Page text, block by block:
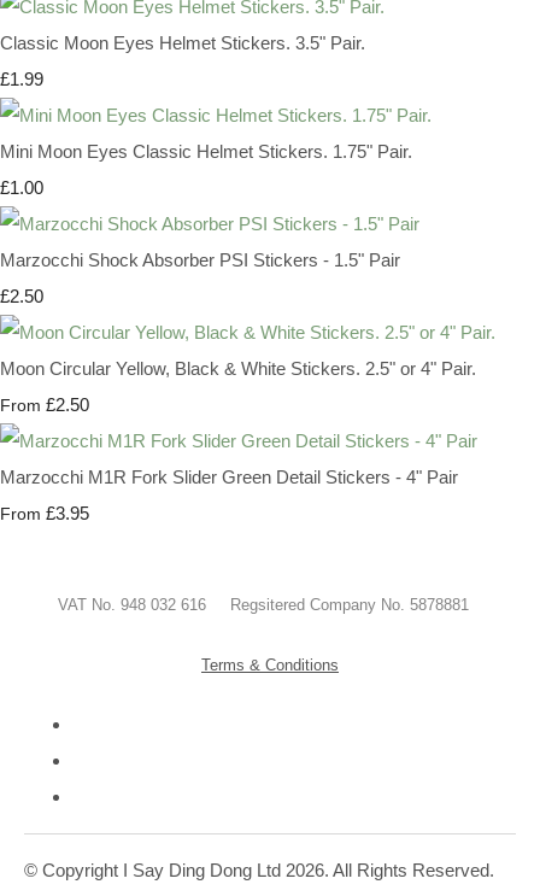
Classic Moon Eyes Helmet Stickers. 3.5" Pair.
£1.99
Mini Moon Eyes Classic Helmet Stickers. 1.75" Pair.
£1.00
Marzocchi Shock Absorber PSI Stickers - 1.5" Pair
£2.50
Moon Circular Yellow, Black & White Stickers. 2.5" or 4" Pair.
From £2.50
Marzocchi M1R Fork Slider Green Detail Stickers - 4" Pair
From £3.95
VAT No. 948 032 616 Regsitered Company No. 5878881
Terms & Conditions
© Copyright I Say Ding Dong Ltd 2026. All Rights Reserved.